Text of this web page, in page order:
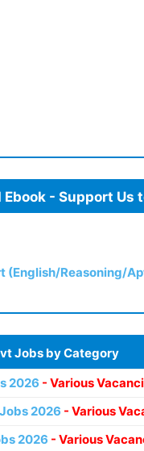
- Support Us
(English/Reasoning/
Jobs by Category
2026 - Various
2026 - Various
2026 - Various